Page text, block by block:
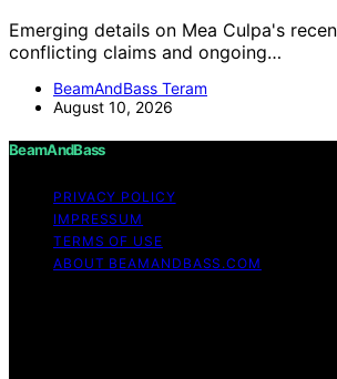
Emerging details on Mea Culpa's
conflicting claims and ongoing…
BeamAndBass Teram
August 10, 2026
BeamAndBass
PRIVACY POLICY
IMPRESSUM
TERMS OF USE
ABOUT BEAMANDBASS.COM